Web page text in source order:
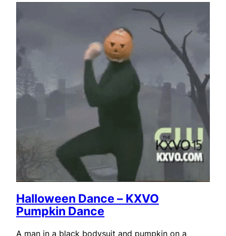
Halloween Dance – KXVO
Pumpkin Dance
A man in a black bodysuit and pumpkin on a